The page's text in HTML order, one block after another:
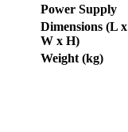
Power Supply
Dimensions (L x
W x H)
Weight (kg)